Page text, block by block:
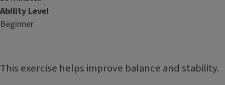
Ability Level
Beginner
This exercise helps improve balance and stability.